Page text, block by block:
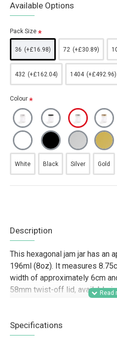
Available Options
Pack Size
36 (+£16.98) 72 (+£30.89)
432 (+£162.04) 1404 (+£492.96)
Colour
White Black Silver Gold
Description
This hexagonal jam jar has an
196ml (8oz). It measures
width of approximately 6cm
58mm twist-off lid, available
jar is a strong option for food
delis, hampers, gifting
Specifications